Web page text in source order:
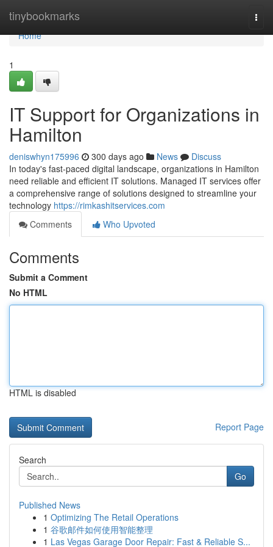
tinybookmarks
Home
Home
1
IT Support for Organizations in
Hamilton
deniswhyn175996 300 days ago News
Discuss
In today's fast-paced digital landscape, organizations in Hamilton
need reliable and efficient IT solutions. Managed IT services offer
a comprehensive range of solutions designed to streamline your
technology https://rimkashitservices.com
Comments
Who Upvoted
Comments
Submit a Comment
No HTML
HTML is disabled
Report Page
Search
Go
Published News
1 Optimizing The Retail Operations
1 谷歌邮件如何使用智能整理
1 Las Vegas Garage Door Repair: Fast & Reliable S...